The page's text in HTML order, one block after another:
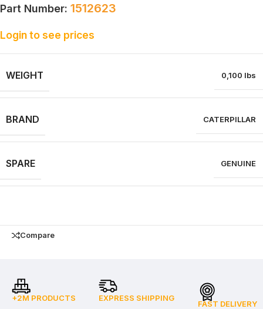
Part Number: 1512623
Login to see prices
WEIGHT 0,100 lbs
BRAND CATERPILLAR
SPARE GENUINE
Compare
+2M PRODUCTS EXPRESS SHIPPING
FAST DELIVERY